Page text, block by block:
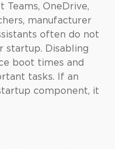
Teams, OneDrive,
manufacturer
often do not
startup. Disabling
boot times and
tasks. If an
component, it